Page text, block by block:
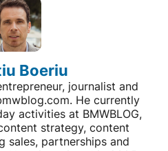
Boeriu
journalist and
He currently
activities at BMWBLOG,
strategy, content
sales, partnerships and